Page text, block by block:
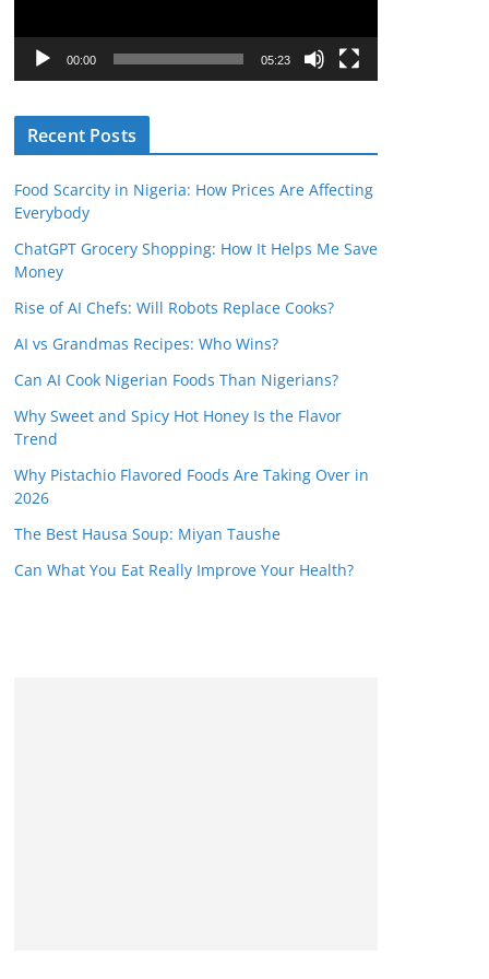
a
r
00:00 05:23
Recent Posts
Food Scarcity in Nigeria: How Prices Are Affecting
Everybody
ChatGPT Grocery Shopping: How It Helps Me Save
Money
Rise of AI Chefs: Will Robots Replace Cooks?
AI vs Grandmas Recipes: Who Wins?
Can AI Cook Nigerian Foods Than Nigerians?
Why Sweet and Spicy Hot Honey Is the Flavor
Trend
Why Pistachio Flavored Foods Are Taking Over in
2026
The Best Hausa Soup: Miyan Taushe
Can What You Eat Really Improve Your Health?